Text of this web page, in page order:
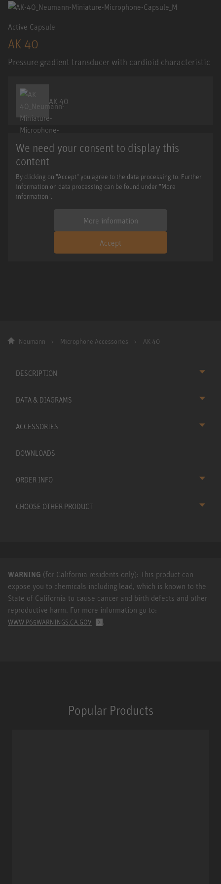
Active Capsule
AK 40
Pressure gradient transducer with cardioid characteristic
AK 40
We need your consent to display this
content
By clicking on "Accept" you agree to the data processing to. Further
information on data processing can be found under "More
information".
More information
Accept
Neumann Microphone Accessories AK 40
DESCRIPTION
DATA & DIAGRAMS
ACCESSORIES
DOWNLOADS
ORDER INFO
CHOOSE OTHER PRODUCT
WARNING (for California residents only): This product can
expose you to chemicals including lead, which is known to the
State of California to cause cancer and birth defects and other
reproductive harm. For more information go to:
WWW.P65WARNINGS.CA.GOV .
Popular Products